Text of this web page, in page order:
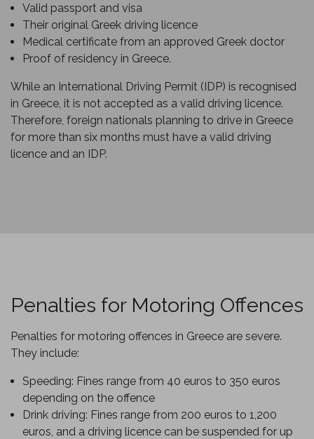
Valid passport and visa
Their original Greek driving licence
Medical certificate from an approved Greek doctor
Proof of residency in Greece.
While an International Driving Permit (IDP) is recognised
in Greece, it is not accepted as a valid driving licence.
Therefore, foreign nationals planning to drive in Greece
for more than six months must have a valid driving
licence and an IDP.
Penalties for Motoring Offences
Penalties for motoring offences in Greece are severe.
They include:
Speeding: Fines range from 40 euros to 350 euros
depending on the offence
Drink driving: Fines range from 200 euros to 1,200
euros, and a driving licence can be suspended for up